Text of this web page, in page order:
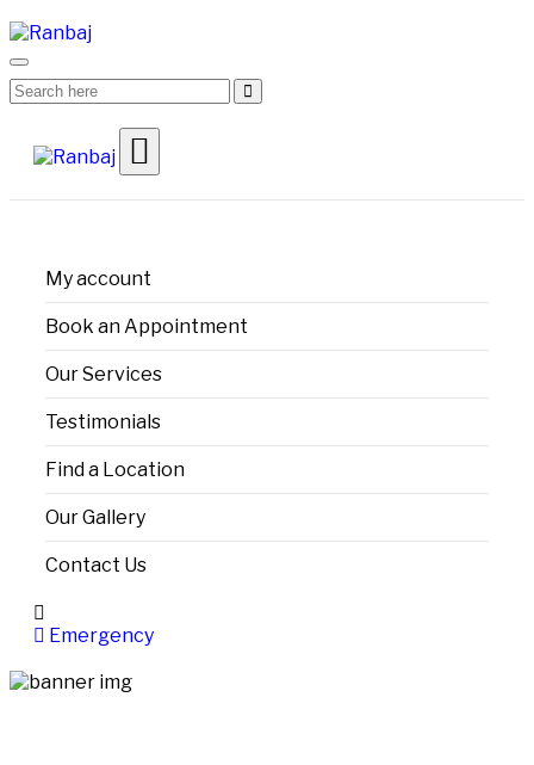
My account
Book an Appointment
Our Services
Testimonials
Find a Location
Our Gallery
Contact Us
Emergency